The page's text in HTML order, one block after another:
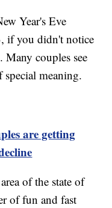
Year's Eve
if you didn't notice
Many couples see
special meaning.
are getting
of the state of
of fun and fast